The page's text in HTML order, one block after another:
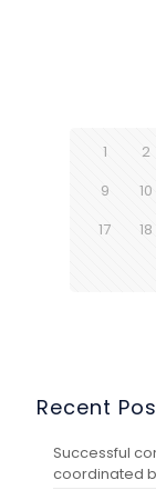
1 2
9
10
17
18
Recent
Successful
coordinated